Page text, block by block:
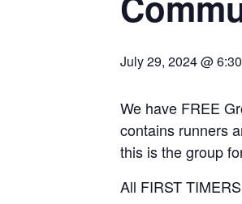
July 29, 2024 @
We have FREE
contains runners
this is the group
All FIRST